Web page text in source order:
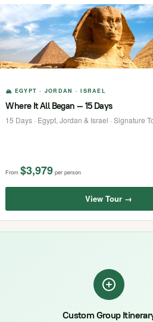
🏔 EGYPT · JORDAN · ISRAEL
Where It All Began — 15 Days
15 Days · Egypt, Jordan & Israel · Signature
From $3,979 per person
View Tour →
Custom Group